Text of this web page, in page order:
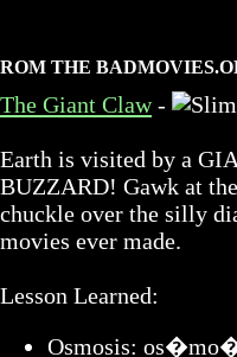
THE
The Giant Claw-
Earth is visited by a
BUZZARD! Gawk at
chuckle over the silly
movies ever made.
Lesson Learned:
Osmosis: